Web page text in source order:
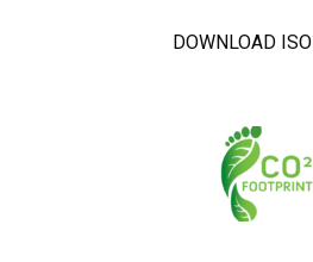
DOWNLOAD